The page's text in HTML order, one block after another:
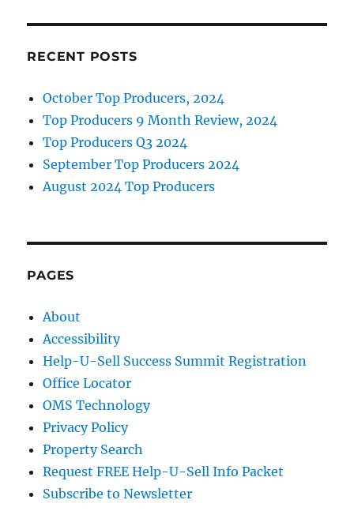
o
n
RECENT POSTS
October Top Producers, 2024
Top Producers 9 Month Review, 2024
Top Producers Q3 2024
September Top Producers 2024
August 2024 Top Producers
PAGES
About
Accessibility
Help-U-Sell Success Summit Registration
Office Locator
OMS Technology
Privacy Policy
Property Search
Request FREE Help-U-Sell Info Packet
Subscribe to Newsletter